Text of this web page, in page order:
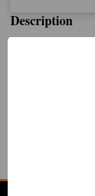
Description
Make an